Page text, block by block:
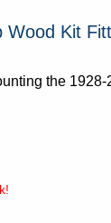
Wood Kit
the